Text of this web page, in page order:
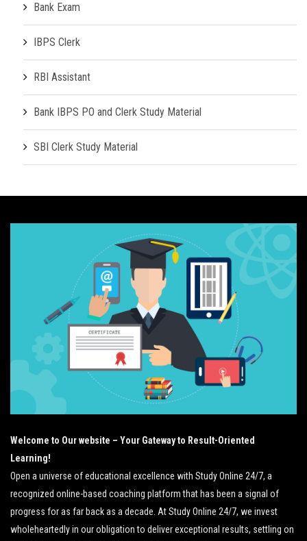
Bank Exam
IBPS Clerk
RBI Assistant
Bank IBPS PO and Clerk Study Material
SBI Clerk Study Material
Welcome to Our website – Your Gateway to Result-Oriented
Learning!
Open a universe of educational excellence with Study Online 24/7, a
recognized online-based coaching platform that has been a signal of
progress for as far back as a decade. At Study Online 24/7, we invest
wholeheartedly in our obligation to deliver exceptional results, settling on